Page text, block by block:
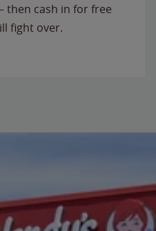
cash in for free
fight over.